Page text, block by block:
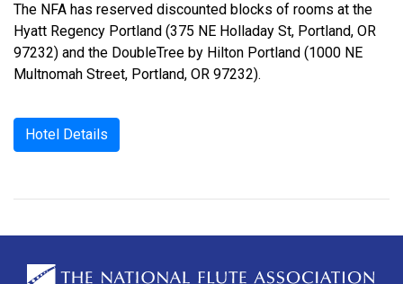
The NFA has reserved discounted blocks of rooms at the
Hyatt Regency Portland (375 NE Holladay St, Portland, OR
97232) and the DoubleTree by Hilton Portland (1000 NE
Multnomah Street, Portland, OR 97232).
Hotel Details